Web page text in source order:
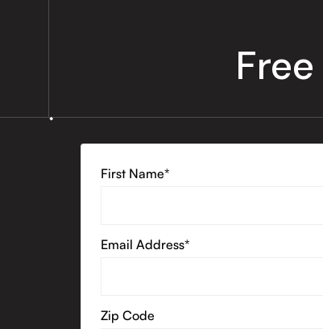
Free
First Name*
Email Address*
Zip Code